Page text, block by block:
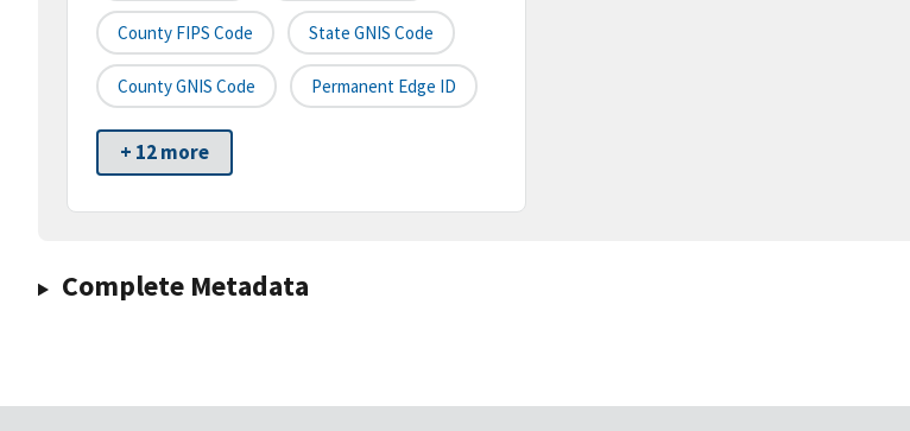
County FIPS Code State GNIS Code
County GNIS Code Permanent Edge ID
+ 12 more
Complete Metadata